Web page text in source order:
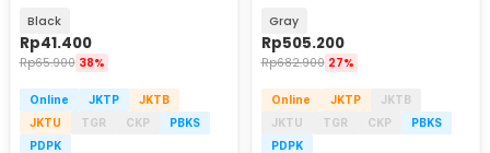
Black
Rp41.400
Rp65.900 38%
Online JKTP
JKTB
JKTU
TGR CKP
PBKS
PDPK
Gray
Rp505.200
Rp682.900 27%
Online JKTP
JKTB
JKTU
TGR CKP
PBKS
PDPK